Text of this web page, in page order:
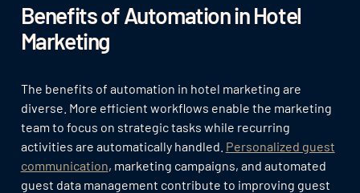
Benefits of Automation in Hotel
Marketing
The benefits of automation in hotel marketing are
diverse. More efficient workflows enable the marketing
team to focus on strategic tasks while recurring
activities are automatically handled. Personalized guest
communication, marketing campaigns, and automated
guest data management contribute to improving guest